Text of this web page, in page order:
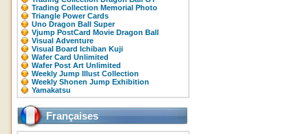
Trading Collection Memorial Photo
Triangle Power Cards
Uno Dragon Ball Super
Vjump PostCard Movie Dragon Ball
Visual Adventure
Visual Board Ichiban Kuji
Wafer Card Unlimited
Wafer Post Art Unlimited
Weekly Jump Illust Collection
Weekly Shonen Jump Exhibition
Yamakatsu
Françaises